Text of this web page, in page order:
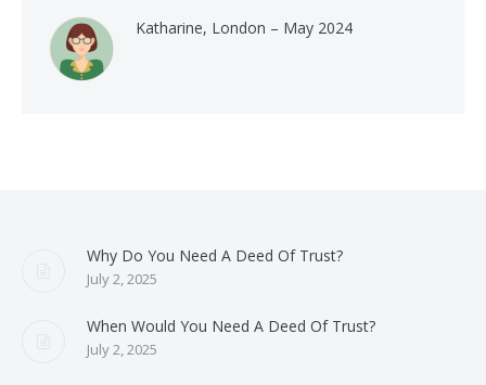
Katharine, London – May 2024
Why Do You Need A Deed Of Trust?
July 2, 2025
When Would You Need A Deed Of Trust?
July 2, 2025